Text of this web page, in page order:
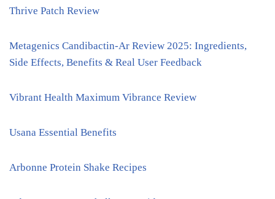
Thrive Patch Review
Metagenics Candibactin-Ar Review 2025: Ingredients,
Side Effects, Benefits & Real User Feedback
Vibrant Health Maximum Vibrance Review
Usana Essential Benefits
Arbonne Protein Shake Recipes